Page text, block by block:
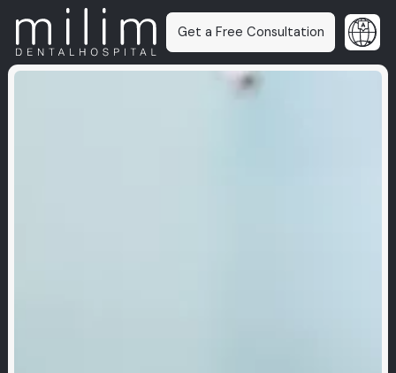
Get a Free Consultation